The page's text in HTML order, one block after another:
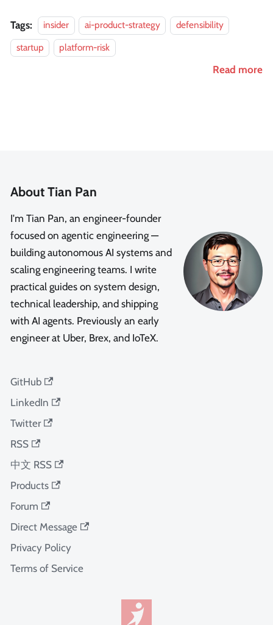
Tags: insider ai-product-strategy
defensibility
startup
platform-risk
Read more
About Tian Pan
I'm Tian Pan, an engineer-founder
focused on agentic engineering —
building autonomous AI systems and
scaling engineering teams. I write
practical guides on system design,
technical leadership, and shipping
with AI agents. Previously an early
engineer at Uber, Brex, and IoTeX.
GitHub
LinkedIn
Twitter
RSS
中文 RSS
Products
Forum
Direct Message
Privacy Policy
Terms of Service